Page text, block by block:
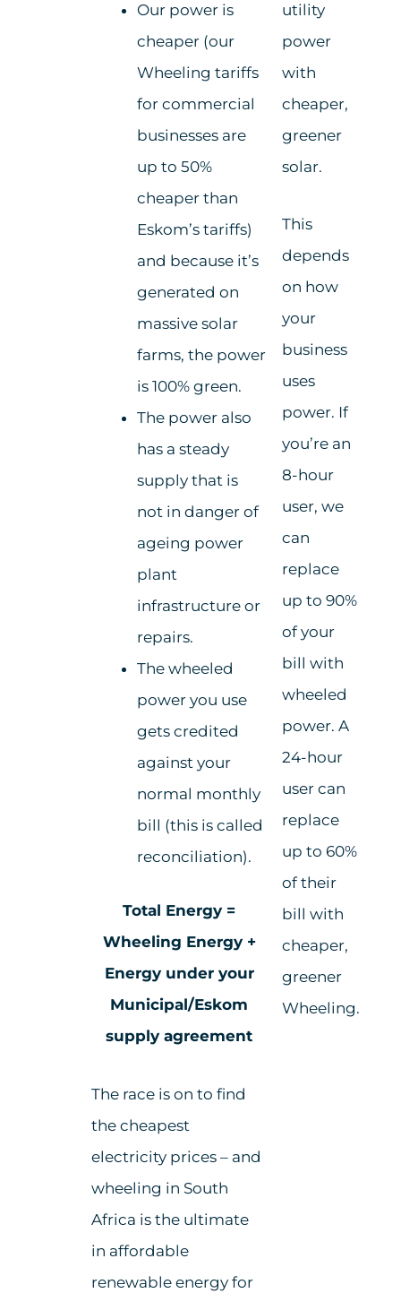
Our power is
cheaper (our
Wheeling tariffs
for commercial
businesses are
up to 50%
cheaper than
Eskom’s tariffs)
and because it’s
generated on
massive solar
farms, the power
is 100% green.
The power also
has a steady
supply that is
not in danger of
ageing power
plant
infrastructure or
repairs.
The wheeled
power you use
gets credited
against your
normal monthly
bill (this is called
reconciliation).
Total Energy =
Wheeling Energy +
Energy under your
Municipal/Eskom
supply agreement
The race is on to find
the cheapest
electricity prices – and
wheeling in South
Africa is the ultimate
in affordable
renewable energy for
utility
power
with
cheaper,
greener
solar.
This
depends
on how
your
business
uses
power. If
you’re an
8-hour
user, we
can
replace
up to 90%
of your
bill with
wheeled
power. A
24-hour
user can
replace
up to 60%
of their
bill with
cheaper,
greener
Wheeling.